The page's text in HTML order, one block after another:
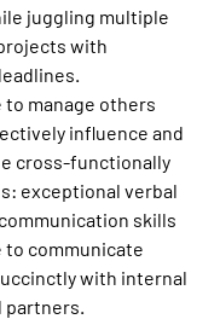
juggling multiple
with
to manage others
influence and
cross-functionally
exceptional verbal
skills
to communicate
with internal
partners.